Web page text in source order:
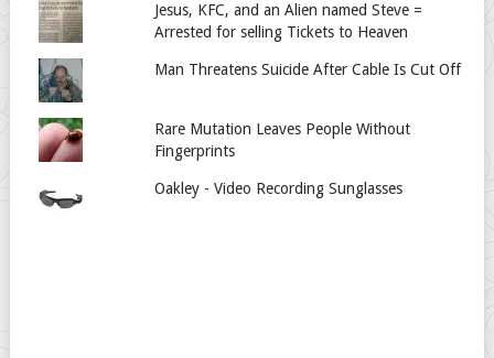
Jesus, KFC, and an Alien named Steve =
Arrested for selling Tickets to Heaven
Man Threatens Suicide After Cable Is Cut Off
Rare Mutation Leaves People Without
Fingerprints
Oakley - Video Recording Sunglasses